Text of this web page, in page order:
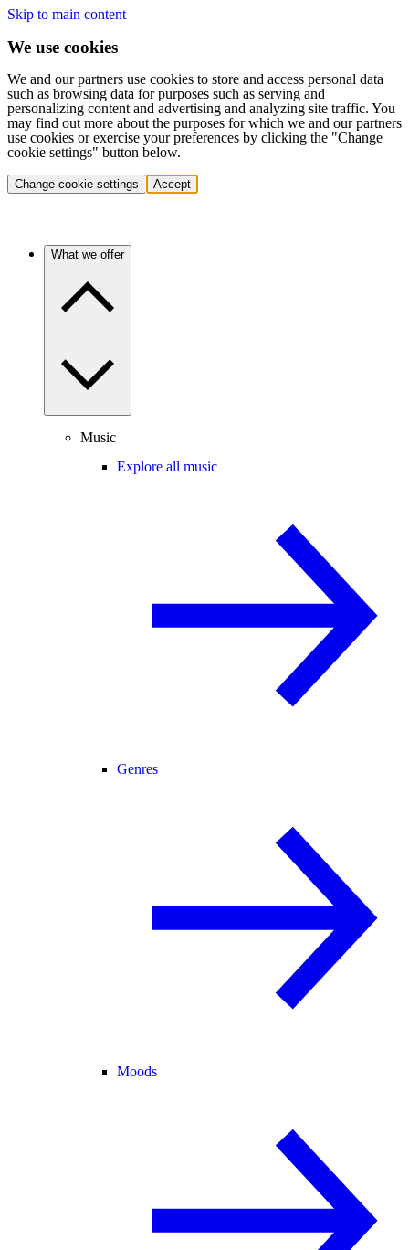
Skip to main content
We use cookies
We and our partners use cookies to store and access personal data
such as browsing data for purposes such as serving and
personalizing content and advertising and analyzing site traffic. You
may find out more about the purposes for which we and our partners
use cookies or exercise your preferences by clicking the "Change
cookie settings" button below.
Change cookie settings Accept
What we offer
Music
Explore all music
Genres
Moods